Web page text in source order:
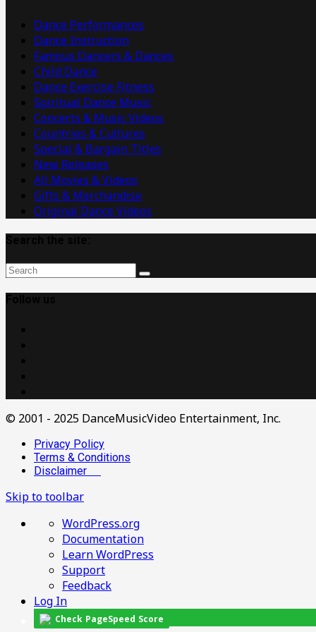
Dance Performances
Dance Instruction
Famous Dancers & Dances
Child Dance
Dance Exercise Fitness
Spiritual Dance Music
Concerts & Music Videos
Countries & Cultures
Special & Bargain Titles
New Releases
All Movies & Videos
Gifts & Merchandise
Original Dance Videos
© 2001 - 2025 DanceMusicVideo Entertainment, Inc.
Privacy Policy
Terms & Conditions
Disclaimer
Skip to toolbar
About
WordPress
WordPress.org
Documentation
Learn WordPress
Support
Feedback
Log In
Check PageSpeed Score